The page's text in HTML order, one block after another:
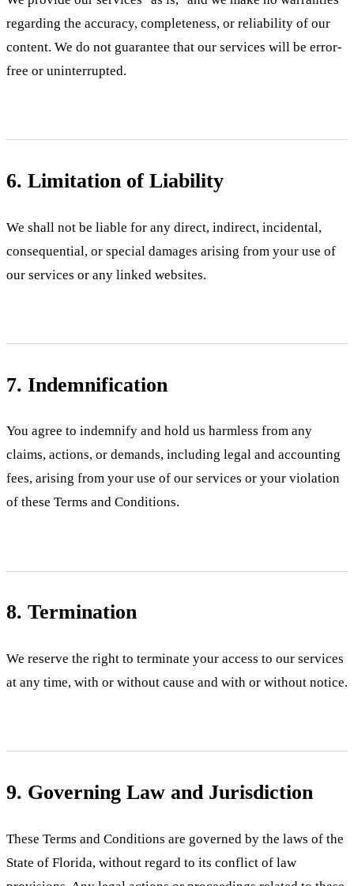
regarding the accuracy, completeness, or reliability of our
content. We do not guarantee that our services will be error-
free or uninterrupted.
6. Limitation of Liability
We shall not be liable for any direct, indirect, incidental,
consequential, or special damages arising from your use of
our services or any linked websites.
7. Indemnification
You agree to indemnify and hold us harmless from any
claims, actions, or demands, including legal and accounting
fees, arising from your use of our services or your violation
of these Terms and Conditions.
8. Termination
We reserve the right to terminate your access to our services
at any time, with or without cause and with or without notice.
9. Governing Law and Jurisdiction
These Terms and Conditions are governed by the laws of the
State of Florida, without regard to its conflict of law